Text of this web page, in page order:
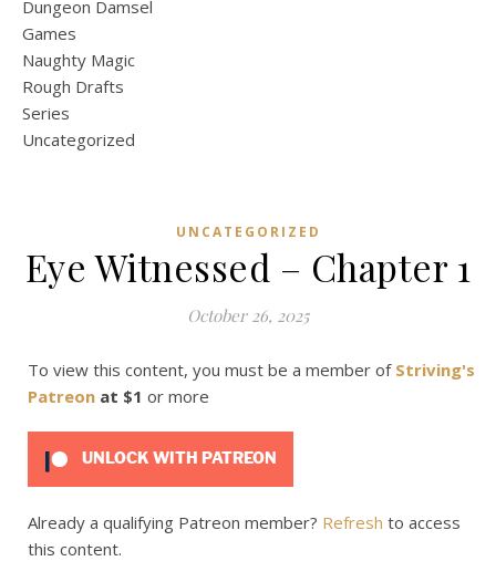
Dungeon Damsel
Games
Naughty Magic
Rough Drafts
Series
Uncategorized
UNCATEGORIZED
Eye Witnessed – Chapter 1
October 26, 2025
To view this content, you must be a member of Striving's
Patreon at $1 or more
UNLOCK WITH PATREON
Already a qualifying Patreon member? Refresh to access
this content.